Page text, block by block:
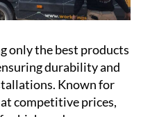
only the best products
durability and
Known for
competitive prices,